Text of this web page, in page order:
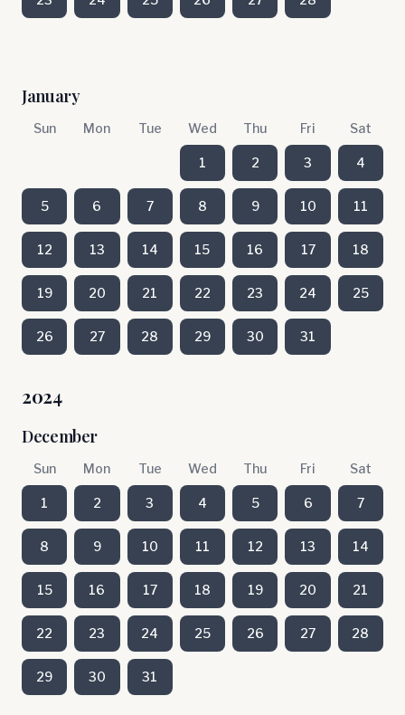
January
Sun Mon Tue Wed Thu Fri Sat
1 2 3 4
5 6 7 8 9 10 11
12 13 14 15 16 17 18
19 20 21 22 23 24 25
26 27 28 29 30 31
2024
December
Sun Mon Tue Wed Thu Fri Sat
1 2 3 4 5 6 7
8 9 10 11 12 13 14
15 16 17 18 19 20 21
22 23 24 25 26 27 28
29 30 31